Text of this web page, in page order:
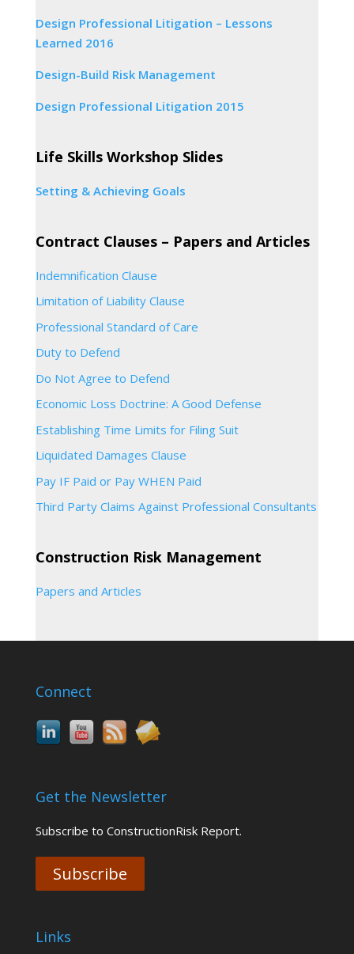
Design Professional Litigation – Lessons
Learned 2016
Design-Build Risk Management
Design Professional Litigation 2015
Life Skills Workshop Slides
Setting & Achieving Goals
Contract Clauses – Papers and Articles
Indemnification Clause
Limitation of Liability Clause
Professional Standard of Care
Duty to Defend
Do Not Agree to Defend
Economic Loss Doctrine: A Good Defense
Establishing Time Limits for Filing Suit
Liquidated Damages Clause
Pay IF Paid or Pay WHEN Paid
Third Party Claims Against Professional Consultants
Construction Risk Management
Papers and Articles
Connect
Get the Newsletter
Subscribe to ConstructionRisk Report.
Subscribe
Links